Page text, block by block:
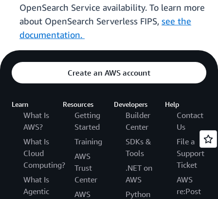
OpenSearch Service availability. To learn more
about OpenSearch Serverless FIPS, see the
documentation.
Create an AWS account
Learn
What Is
AWS?
What Is
Cloud
Computing?
What Is
Agentic
Resources
Getting
Started
Training
AWS
Trust
Center
AWS
Developers
Builder
Center
SDKs &
Tools
.NET on
AWS
Python
Help
Contact
Us
File a
Support
Ticket
AWS
re:Post